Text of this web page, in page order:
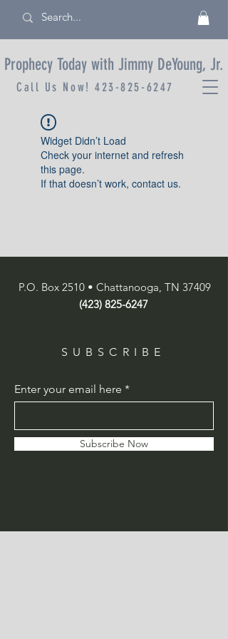
Prophecy Today with Jimmy DeYoung, Jr.
Call Us Now!423-825-6247
Widget Didn’t Load
Check your internet and refresh
this page.
If that doesn’t work, contact us.
P.O. Box 2510 • Chattanooga, TN 37409
(423) 825-6247
SUBSCRIBE
Enter your email here
Subscribe Now